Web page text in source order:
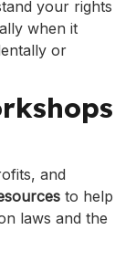
your rights
when it
or
and
to help
laws and the